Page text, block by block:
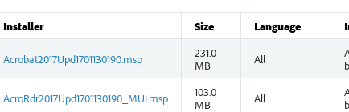
Installer Size Language
Acrobat2017Upd1701130190.msp
231.0
MB
All
AcroRdr2017Upd1701130190_MUI.msp
103.0
MB
All